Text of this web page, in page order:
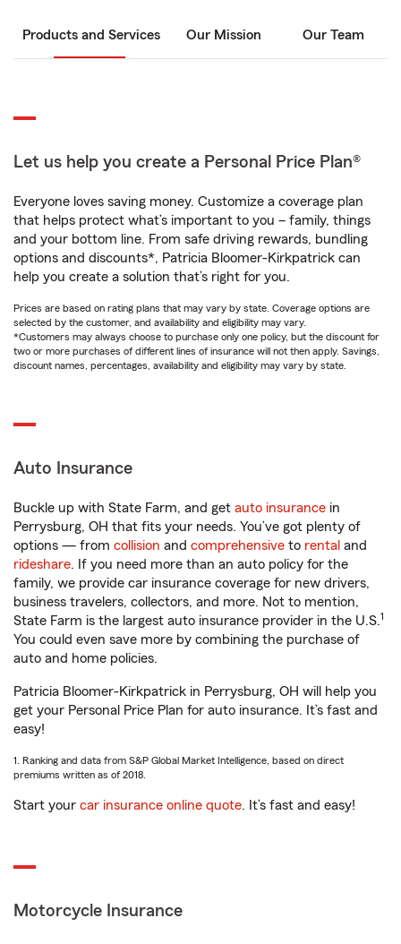
Products and Services Our Mission Our Team
Let us help you create a Personal Price Plan®
Everyone loves saving money. Customize a coverage plan
that helps protect what’s important to you – family, things
and your bottom line. From safe driving rewards, bundling
options and discounts*, Patricia Bloomer-Kirkpatrick can
help you create a solution that’s right for you.
Prices are based on rating plans that may vary by state. Coverage options are
selected by the customer, and availability and eligibility may vary.
*Customers may always choose to purchase only one policy, but the discount for
two or more purchases of different lines of insurance will not then apply. Savings,
discount names, percentages, availability and eligibility may vary by state.
Auto Insurance
Buckle up with State Farm, and get auto insurance in
Perrysburg, OH that fits your needs. You’ve got plenty of
options — from collision and comprehensive to rental and
rideshare. If you need more than an auto policy for the
family, we provide car insurance coverage for new drivers,
business travelers, collectors, and more. Not to mention,
State Farm is the largest auto insurance provider in the U.S.1
You could even save more by combining the purchase of
auto and home policies.
Patricia Bloomer-Kirkpatrick in Perrysburg, OH will help you
get your Personal Price Plan for auto insurance. It’s fast and
easy!
1. Ranking and data from S&P Global Market Intelligence, based on direct
premiums written as of 2018.
Start your car insurance online quote. It’s fast and easy!
Motorcycle Insurance